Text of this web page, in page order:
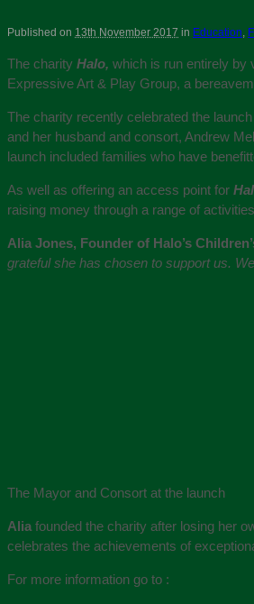
Published on 13th November 2017 in Education,
The charity Halo, which is run entirely by
Expressive Art & Play Group, a
The charity recently celebrated the
and her husband and consort, Andrew
launch included families who have
As well as offering an access point for
raising money through a range of
Alia Jones, Founder of Halo’s
grateful she has chosen to support us.
The Mayor and Consort at the launch
Alia founded the charity after losing her
celebrates the achievements of
For more information go to :